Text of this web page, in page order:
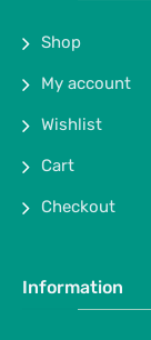
Shop
My account
Wishlist
Cart
Checkout
Information